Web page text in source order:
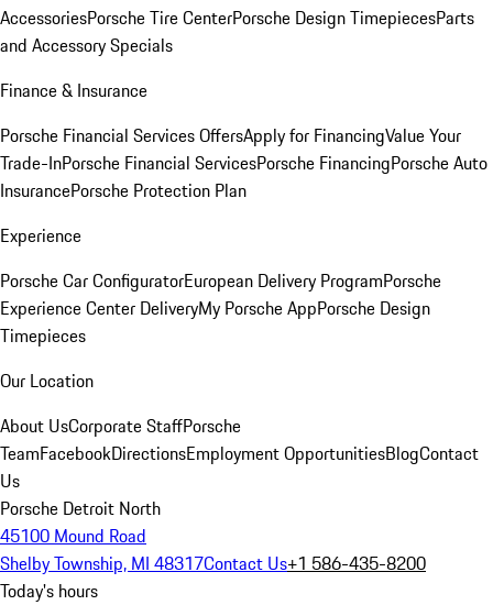
AccessoriesPorsche Tire CenterPorsche Design TimepiecesParts
and Accessory Specials
Finance & Insurance
Porsche Financial Services OffersApply for FinancingValue Your
Trade-InPorsche Financial ServicesPorsche FinancingPorsche Auto
InsurancePorsche Protection Plan
Experience
Porsche Car ConfiguratorEuropean Delivery ProgramPorsche
Experience Center DeliveryMy Porsche AppPorsche Design
Timepieces
Our Location
About UsCorporate StaffPorsche
TeamFacebookDirectionsEmployment OpportunitiesBlogContact
Us
Porsche Detroit North
45100 Mound Road
Shelby Township, MI 48317Contact Us+1 586-435-8200
Today's hours